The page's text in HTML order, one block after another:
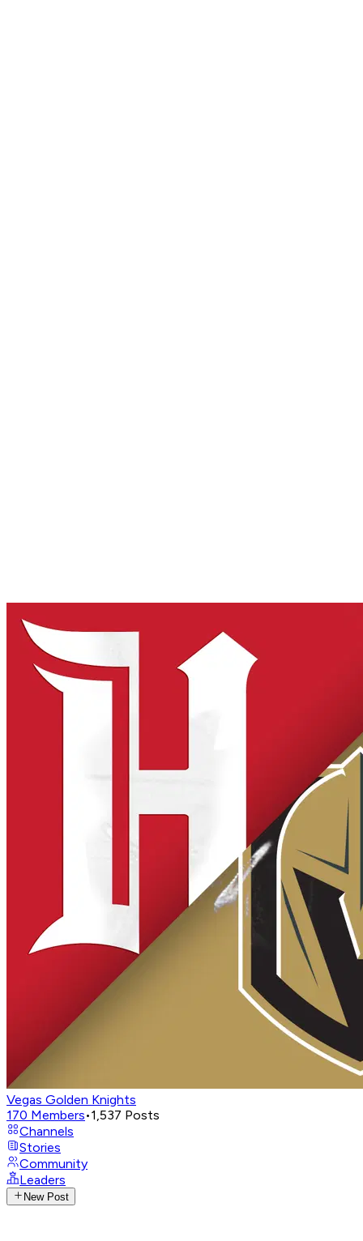
Vegas Golden Knights
170 Members•1,537 Posts
Channels
Stories
Community
Leaders
New Post